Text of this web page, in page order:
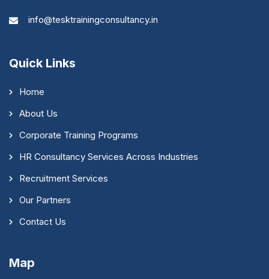
info@tesktrainingconsultancy.in
Quick Links
Home
About Us
Corporate Training Programs
HR Consultancy Services Across Industries
Recruitment Services
Our Partners
Contact Us
Map